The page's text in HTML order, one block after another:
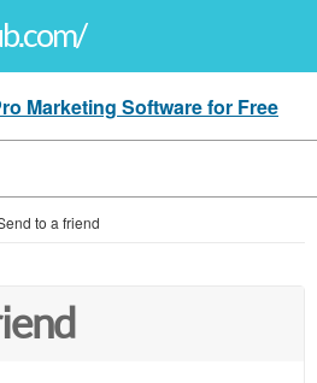
Marketing Software for Free
to a friend